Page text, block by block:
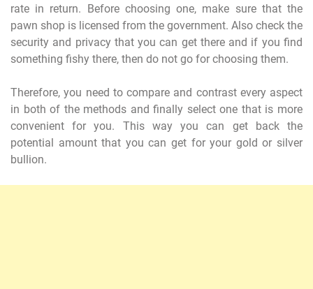
rate in return. Before choosing one, make sure that the
pawn shop is licensed from the government. Also check the
security and privacy that you can get there and if you find
something fishy there, then do not go for choosing them.
Therefore, you need to compare and contrast every aspect
in both of the methods and finally select one that is more
convenient for you. This way you can get back the
potential amount that you can get for your gold or silver
bullion.